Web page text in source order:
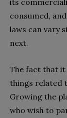
consumed,
laws can vary
next.
The fact that it
things related
Growing the
who wish to